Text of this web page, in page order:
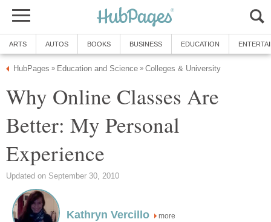
ARTS AUTOS BOOKS BUSINESS EDUCATION
HubPages » Education and Science » Colleges & University
Why Online Classes Are
Better: My Personal
Experience
Updated on September 30, 2010
Kathryn Vercillo more